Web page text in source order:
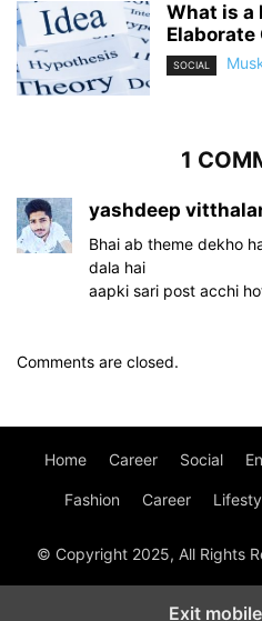
What is a
Elaborate
SOCIAL
1
yashdeep
Bhai ab theme dekho
dala hai
aapki sari post acchi
Comments are closed.
Home Career Social
Fashion Career
© Copyright 2025, All Rights
Exit